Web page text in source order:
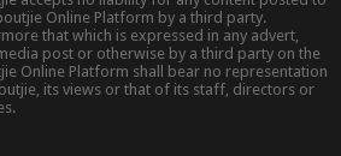
Online Platform by a third party.
that which is expressed in any advert,
post or otherwise by a third party on the
Online Platform shall bear no representation
its views or that of its staff, directors or